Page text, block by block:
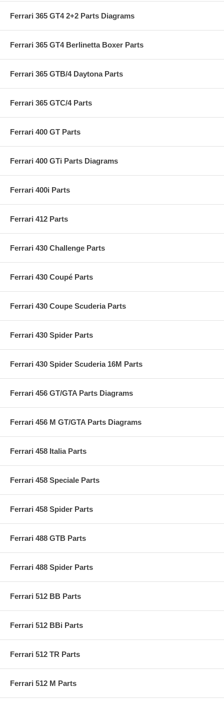
Ferrari 365 GT4 2+2 Parts Diagrams
Ferrari 365 GT4 Berlinetta Boxer Parts
Ferrari 365 GTB/4 Daytona Parts
Ferrari 365 GTC/4 Parts
Ferrari 400 GT Parts
Ferrari 400 GTi Parts Diagrams
Ferrari 400i Parts
Ferrari 412 Parts
Ferrari 430 Challenge Parts
Ferrari 430 Coupé Parts
Ferrari 430 Coupe Scuderia Parts
Ferrari 430 Spider Parts
Ferrari 430 Spider Scuderia 16M Parts
Ferrari 456 GT/GTA Parts Diagrams
Ferrari 456 M GT/GTA Parts Diagrams
Ferrari 458 Italia Parts
Ferrari 458 Speciale Parts
Ferrari 458 Spider Parts
Ferrari 488 GTB Parts
Ferrari 488 Spider Parts
Ferrari 512 BB Parts
Ferrari 512 BBi Parts
Ferrari 512 TR Parts
Ferrari 512 M Parts